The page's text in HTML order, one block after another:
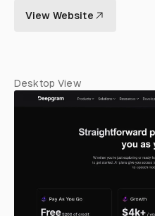
View Website
Desktop View